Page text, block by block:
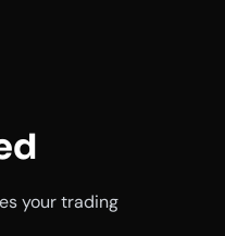
your trading